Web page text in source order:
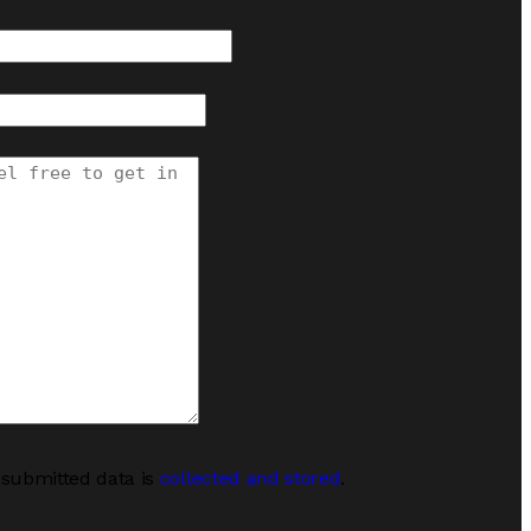
data is collected and stored.